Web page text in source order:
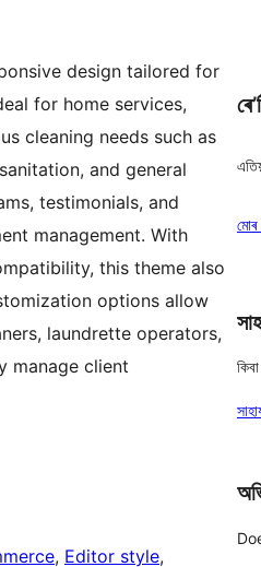
design tailored for
for home services,
cleaning needs such as
and general
testimonials, and
management. With
this theme also
options allow
laundrette operators,
manage client
, Editor style
মোৰ